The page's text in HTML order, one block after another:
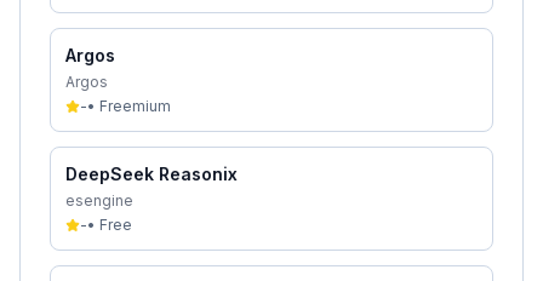
Argos
Argos
-• Freemium
DeepSeek Reasonix
esengine
-• Free